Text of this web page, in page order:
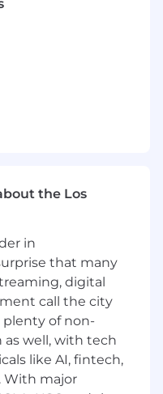
team.
and labor
team to
processes
and
and reporting.
as
business
the Los
in
that many
digital
call the city
plenty of non-
well, with tech
like AI, fintech,
With major